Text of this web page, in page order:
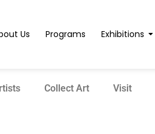
Us Programs Exhibitions
Collect Art Visit